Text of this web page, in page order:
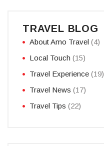
TRAVEL BLOG
About Amo Travel (4)
Local Touch (15)
Travel Experience (19)
Travel News (17)
Travel Tips (22)